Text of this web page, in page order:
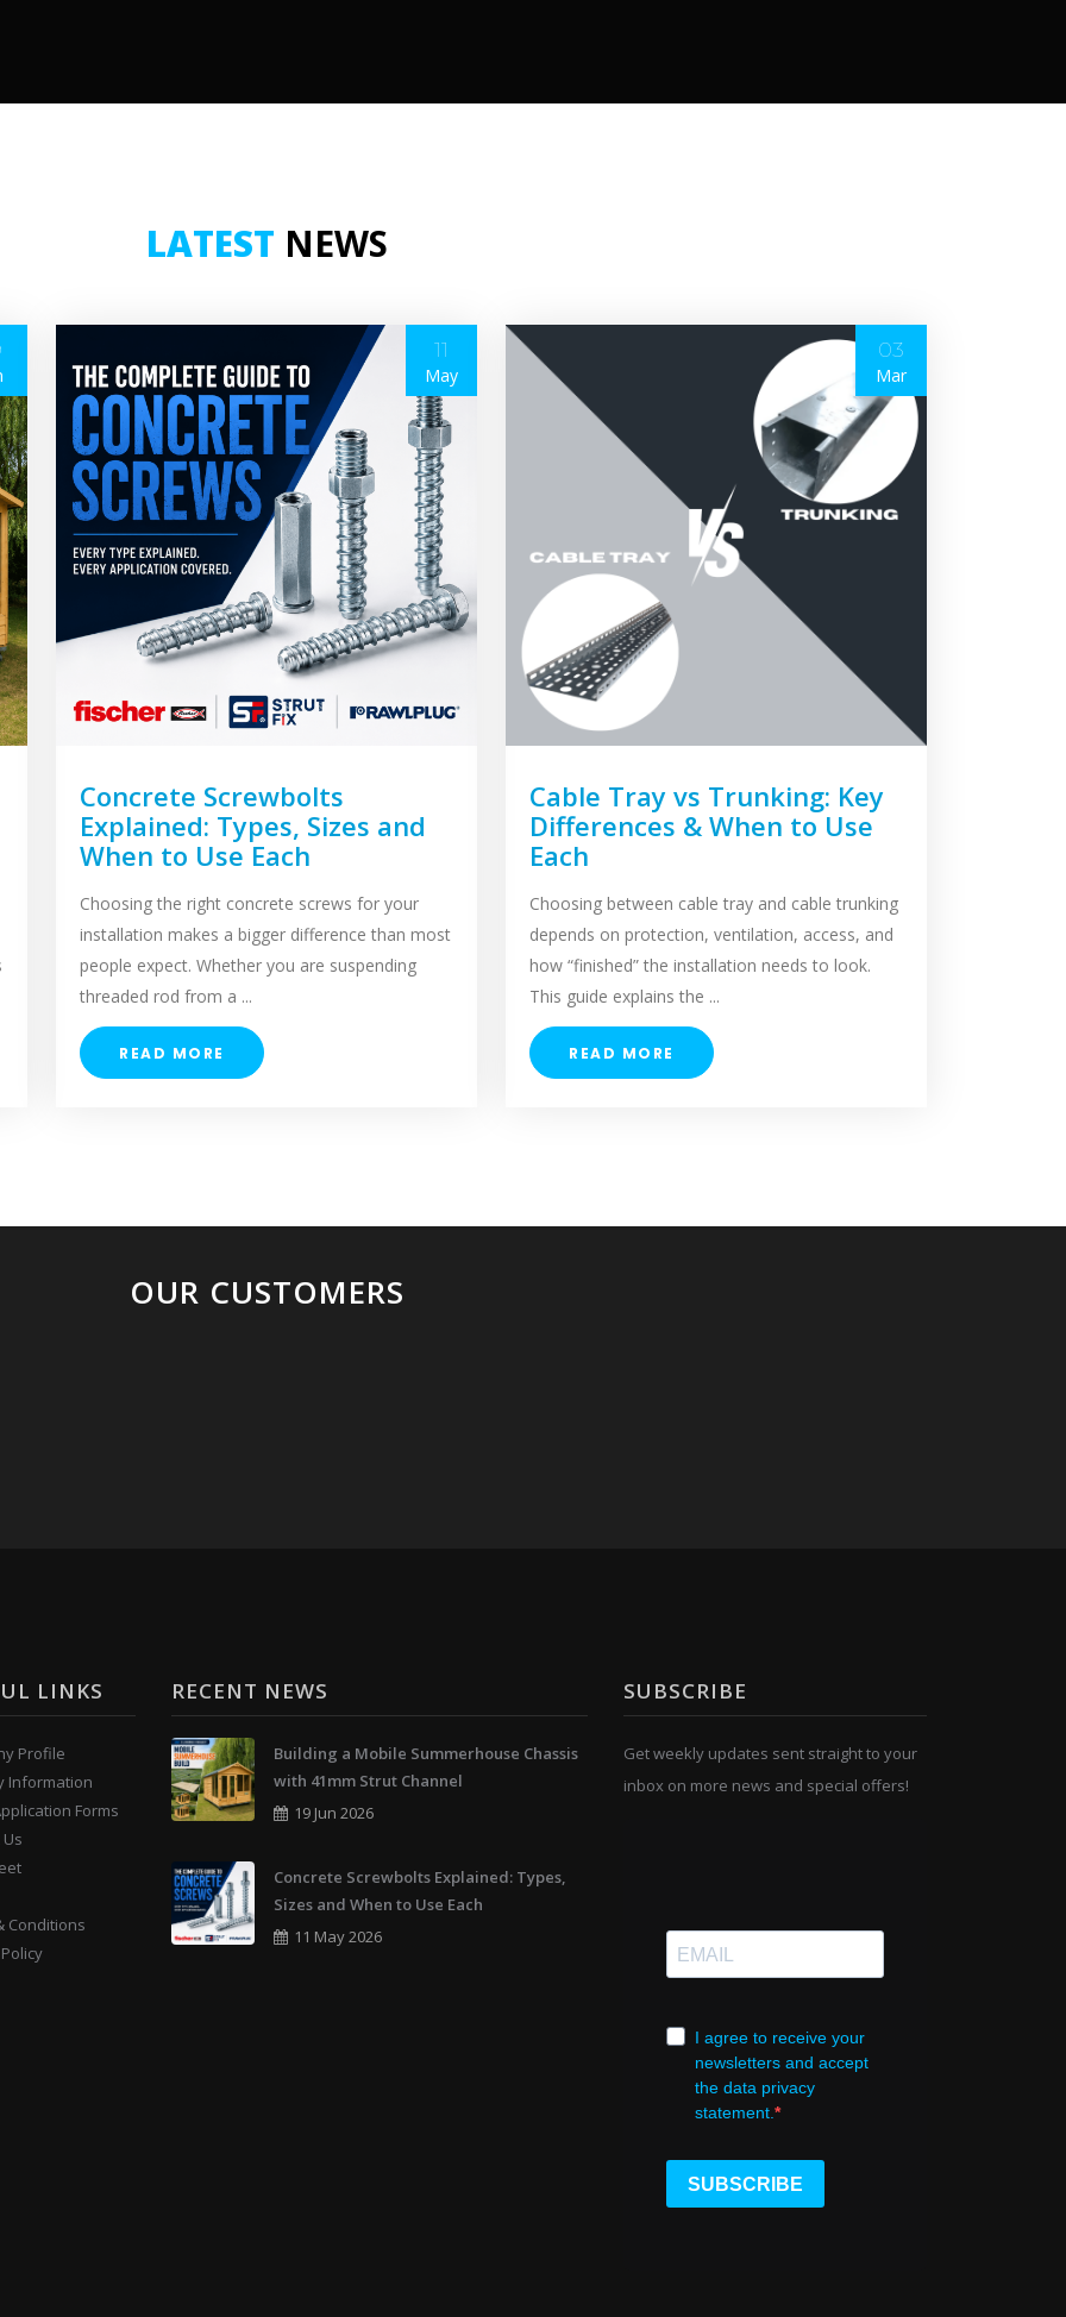
LATEST NEWS
11
May
Concrete Screwbolts
Explained: Types, Sizes and
When to Use Each
Choosing the right concrete screws for your
installation makes a bigger difference than most
people expect. Whether you are suspending
threaded rod from a ...
READ MORE
03
Mar
Cable Tray vs Trunking: Key
Differences & When to Use
Each
Choosing between cable tray and cable trunking
depends on protection, ventilation, access, and
how “finished” the installation needs to look.
This guide explains the ...
READ MORE
OUR CUSTOMERS
LINKS
Profile
Information
Forms
Conditions
RECENT NEWS
Building a Mobile Summerhouse Chassis
with 41mm Strut Channel
19 Jun 2026
Concrete Screwbolts Explained: Types,
Sizes and When to Use Each
11 May 2026
SUBSCRIBE
Get weekly updates sent straight to your
inbox on more news and special offers!